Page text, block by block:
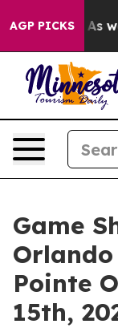
AGP PICKS
As war With
Game
Pointe
15th,